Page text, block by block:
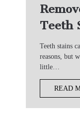
Teeth
Teeth stains
reasons, but
little…
READ